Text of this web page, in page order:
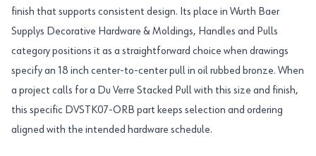
finish that supports consistent design. Its place in Wurth Baer
Supplys Decorative Hardware & Moldings, Handles and Pulls
category positions it as a straightforward choice when drawings
specify an 18 inch center-to-center pull in oil rubbed bronze. When
a project calls for a Du Verre Stacked Pull with this size and finish,
this specific DVSTK07-ORB part keeps selection and ordering
aligned with the intended hardware schedule.